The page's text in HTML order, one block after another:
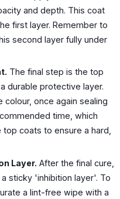
and depth. This coat
first layer. Remember to
second layer fully under
The final step is the top
durable protective layer.
colour, once again sealing
time, which
coats to ensure a hard,
Layer. After the final cure,
sticky 'inhibition layer'. To
a lint-free wipe with a